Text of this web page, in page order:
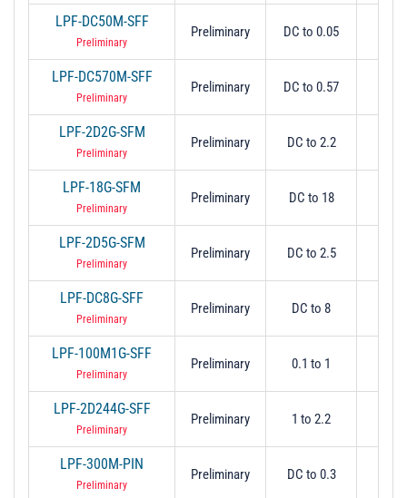
LPF-DC50M-SFF
Preliminary
Preliminary DC to 0.05
LPF-DC570M-SFF
Preliminary
Preliminary DC to 0.57
LPF-2D2G-SFM
Preliminary
Preliminary DC to 2.2
LPF-18G-SFM
Preliminary
Preliminary DC to 18
LPF-2D5G-SFM
Preliminary
Preliminary DC to 2.5
LPF-DC8G-SFF
Preliminary
Preliminary DC to 8
LPF-100M1G-SFF
Preliminary
Preliminary 0.1 to 1
LPF-2D244G-SFF
Preliminary
Preliminary 1 to 2.2
LPF-300M-PIN
Preliminary
Preliminary DC to 0.3